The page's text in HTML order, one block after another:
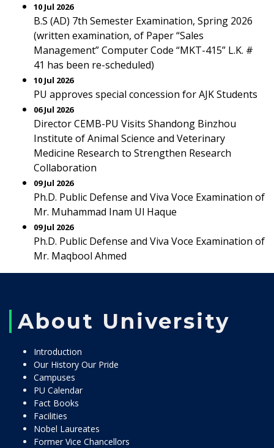
10 Jul 2026
B.S (AD) 7th Semester Examination, Spring 2026
(written examination, of Paper “Sales
Management” Computer Code “MKT-415” L.K. #
41 has been re-scheduled)
10 Jul 2026
PU approves special concession for AJK Students
06 Jul 2026
Director CEMB-PU Visits Shandong Binzhou
Institute of Animal Science and Veterinary
Medicine Research to Strengthen Research
Collaboration
09 Jul 2026
Ph.D. Public Defense and Viva Voce Examination of
Mr. Muhammad Inam Ul Haque
09 Jul 2026
Ph.D. Public Defense and Viva Voce Examination of
Mr. Maqbool Ahmed
About University
Introduction
Our History Our Pride
Campuses
PU Calendar
Fact Books
Facilities
Nobel Laureates
Former Vice Chancellors